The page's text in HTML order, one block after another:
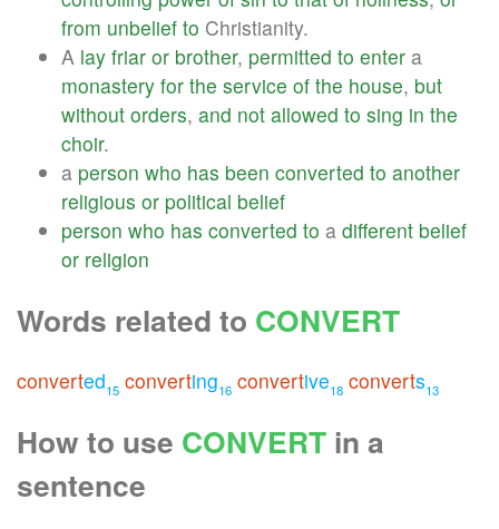
from unbelief to Christianity.
A lay friar or brother, permitted to enter a
monastery for the service of the house, but
without orders, and not allowed to sing in the
choir.
a person who has been converted to another
religious or political belief
person who has converted to a different belief
or religion
Words related to CONVERT
converted15 converting16 convertive18 converts13
How to use CONVERT in a
sentence